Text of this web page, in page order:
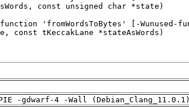
-gdwarf-4 -Wall (Debian_Clang_11.0.1)